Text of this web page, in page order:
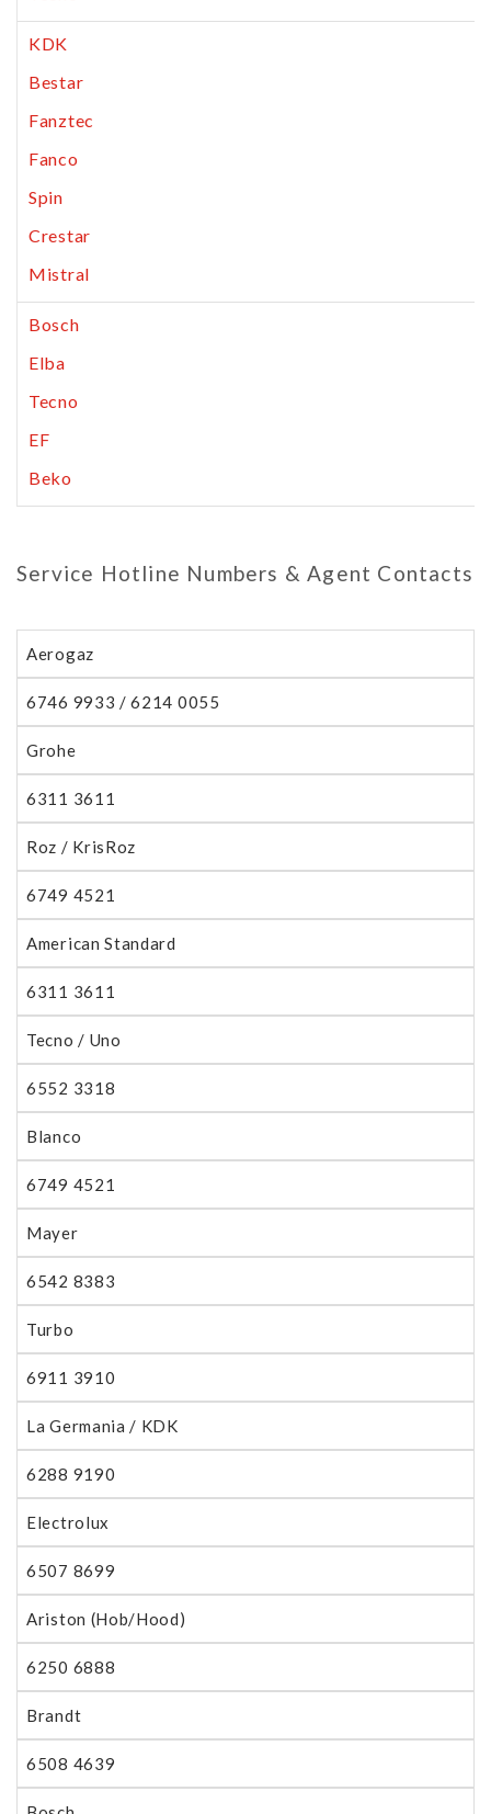
KDK
Bestar
Fanztec
Fanco
Spin
Crestar
Mistral
Bosch
Elba
Tecno
EF
Beko
Service Hotline Numbers & Agent Contacts
Aerogaz
6746 9933 / 6214 0055
Grohe
6311 3611
Roz / KrisRoz
6749 4521
American Standard
6311 3611
Tecno / Uno
6552 3318
Blanco
6749 4521
Mayer
6542 8383
Turbo
6911 3910
La Germania / KDK
6288 9190
Electrolux
6507 8699
Ariston (Hob/Hood)
6250 6888
Brandt
6508 4639